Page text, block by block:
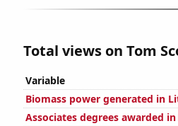
Total views on Tom
Variable
Biomass power generated in
Associates degrees awarded